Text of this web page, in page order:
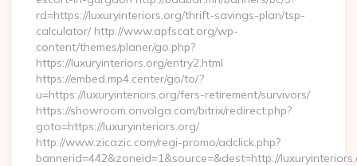
rd=https://luxuryinteriors.org/thrift-savings-plan/tsp-
calculator/ http://www.apfscat.org/wp-
content/themes/planer/go.php?
https://luxuryinteriors.org/entry2.html
https://embed.mp4.center/go/to/?
u=https://luxuryinteriors.org/fers-retirement/survivors/
https://showroom.onvolga.com/bitrix/redirect.php?
goto=https://luxuryinteriors.org/
http://www.zicazic.com/regi-promo/adclick.php?
bannerid=442&zoneid=1&source=&dest=http://